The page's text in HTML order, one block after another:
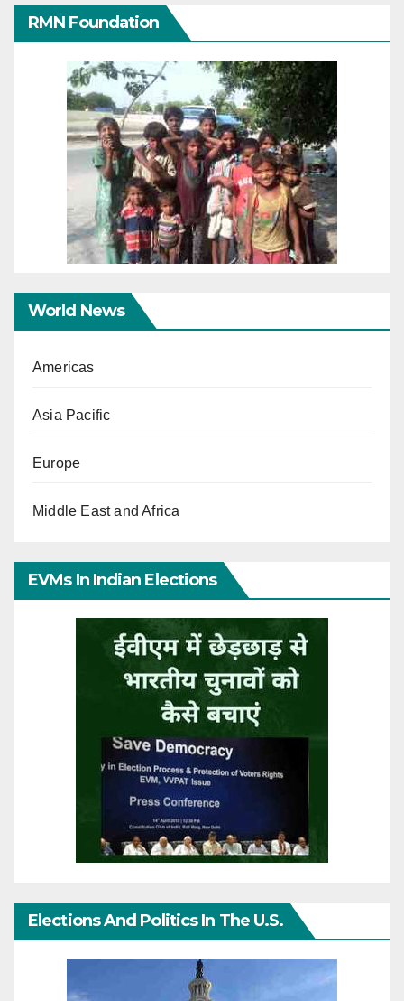
RMN Foundation
World News
Americas
Asia Pacific
Europe
Middle East and Africa
EVMs In Indian Elections
Elections And Politics In The U.S.